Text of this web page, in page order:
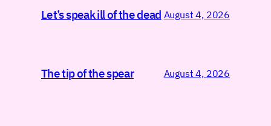
Let’s speak ill of the dead August 4, 2026
The tip of the spear August 4, 2026